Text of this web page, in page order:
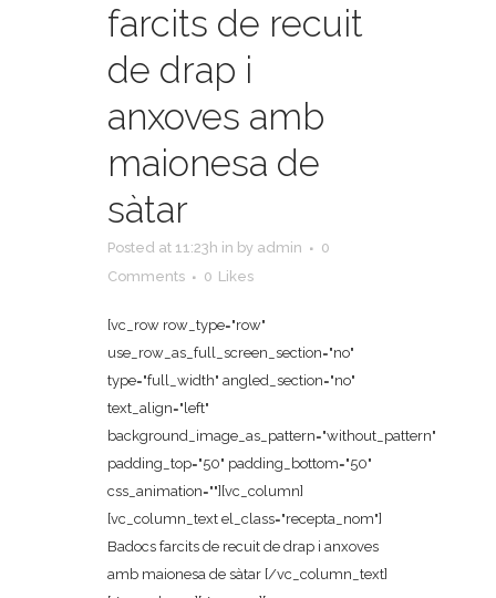
farcits de recuit
de drap i
anxoves amb
maionesa de
sàtar
Posted at 11:23h in by admin
0
Comments
0 Likes
[vc_row row_type="row"
use_row_as_full_screen_section="no"
type="full_width" angled_section="no"
text_align="left"
background_image_as_pattern="without_pattern"
padding_top="50" padding_bottom="50"
css_animation=""][vc_column]
[vc_column_text el_class="recepta_nom"]
Badocs farcits de recuit de drap i anxoves
amb maionesa de sàtar [/vc_column_text]